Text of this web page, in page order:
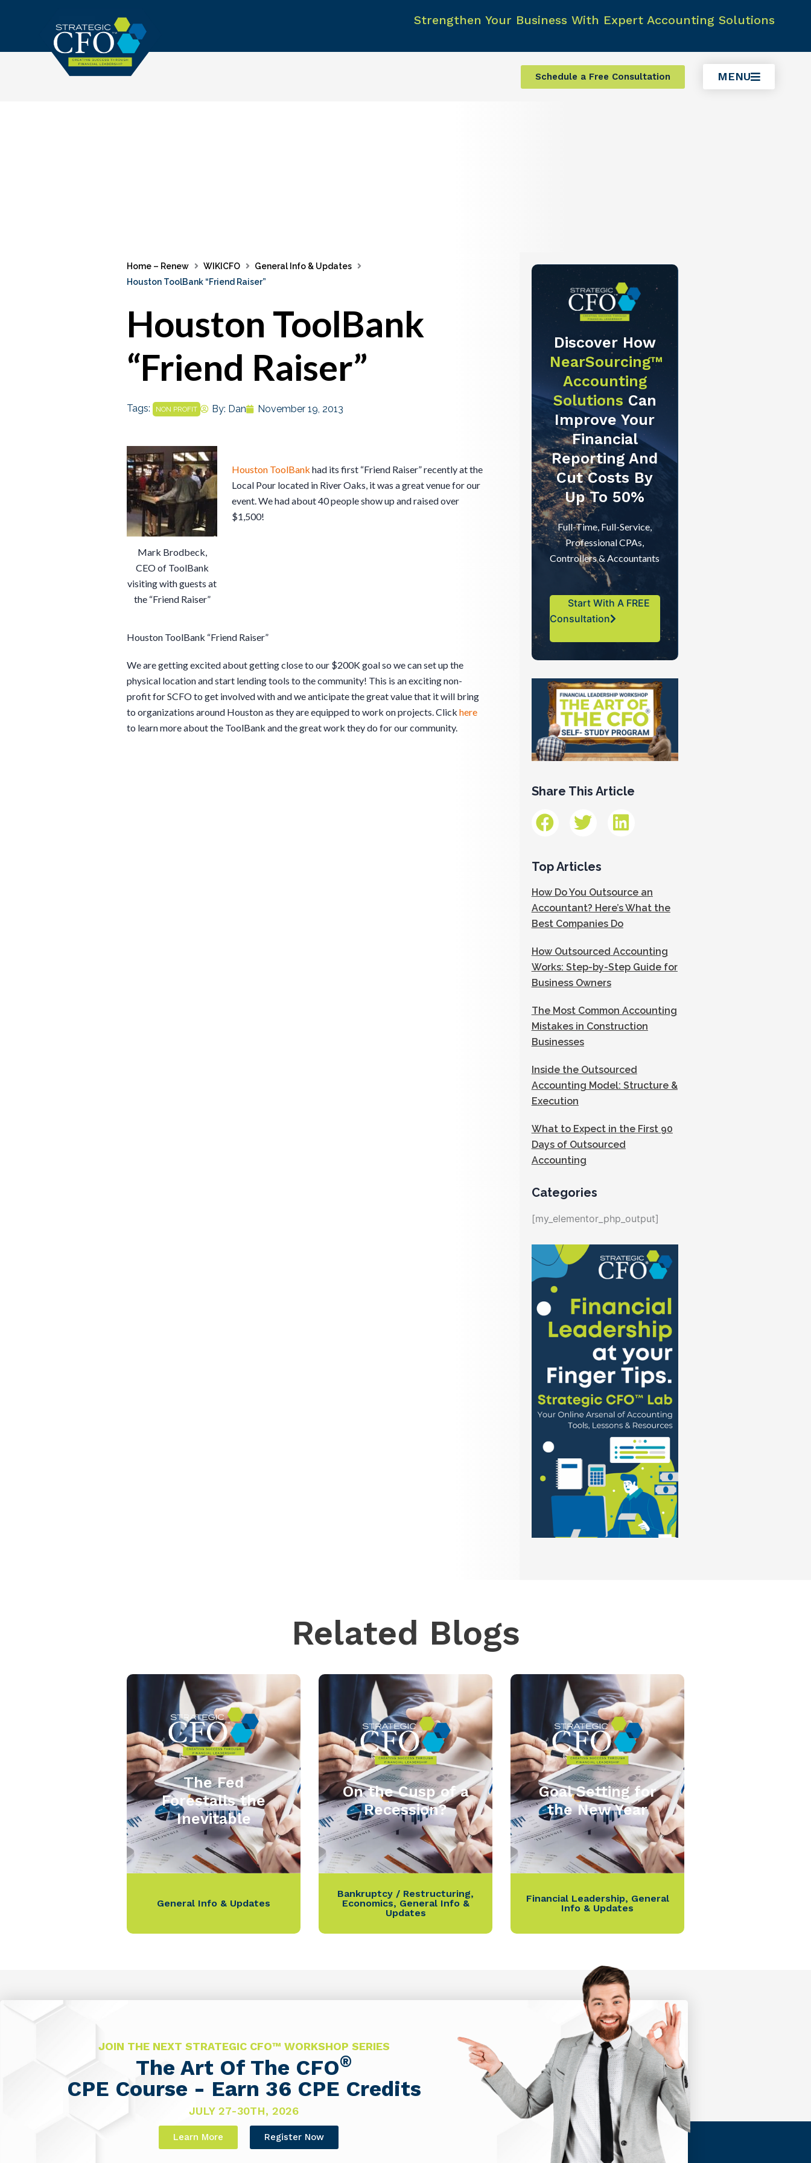
Strengthen Your Business With Expert Accounting Solutions
Schedule a Free Consultation MENU
Home – Renew WIKICFO
General Info & Updates
Houston ToolBank “Friend Raiser”
Houston ToolBank
“Friend Raiser”
Tags: NON PROFIT By: Dan November 19, 2013
Mark Brodbeck,
CEO of ToolBank
visiting with guests at
the “Friend Raiser”
Houston ToolBank had its first “Friend Raiser” recently at the
Local Pour located in River Oaks, it was a great venue for our
event. We had about 40 people show up and raised over
$1,500!
Houston ToolBank “Friend Raiser”
We are getting excited about getting close to our $200K goal so we can set up the
physical location and start lending tools to the community! This is an exciting non-
profit for SCFO to get involved with and we anticipate the great value that it will bring
to organizations around Houston as they are equipped to work on projects. Click here
to learn more about the ToolBank and the great work they do for our community.
Discover How
NearSourcing™
Accounting
Solutions Can
Improve Your
Financial
Reporting And
Cut Costs By
Up To 50%
Full-Time, Full-Service,
Professional CPAs,
Controllers & Accountants
Start With A FREE
Consultation
Share This Article
Top Articles
How Do You Outsource an
Accountant? Here’s What the
Best Companies Do
How Outsourced Accounting
Works: Step-by-Step Guide for
Business Owners
The Most Common Accounting
Mistakes in Construction
Businesses
Inside the Outsourced
Accounting Model: Structure &
Execution
What to Expect in the First 90
Days of Outsourced
Accounting
Categories
[my_elementor_php_output]
Related Blogs
The Fed
Forestalls the
Inevitable
General Info & Updates
On the Cusp of a
Recession?
Bankruptcy / Restructuring,
Economics, General Info &
Updates
Goal Setting for
the New Year
Financial Leadership, General
Info & Updates
JOIN THE NEXT STRATEGIC CFO™ WORKSHOP SERIES
The Art Of The CFO®
CPE Course - Earn 36 CPE Credits
JULY 27-30TH, 2026
Learn More Register Now